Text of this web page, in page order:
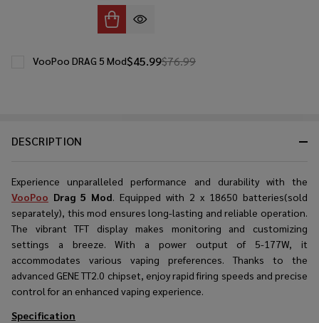
DESCRIPTION
Experience unparalleled performance and durability with the
VooPoo Drag 5 Mod. Equipped with 2 x 18650 batteries(sold
separately), this mod ensures long-lasting and reliable operation.
The vibrant TFT display makes monitoring and customizing
settings a breeze. With a power output of 5-177W, it
accommodates various vaping preferences. Thanks to the
advanced GENE TT2.0 chipset, enjoy rapid firing speeds and precise
control for an enhanced vaping experience.
Specification
$45.99$76.99
VooPoo DRAG 5 Mod